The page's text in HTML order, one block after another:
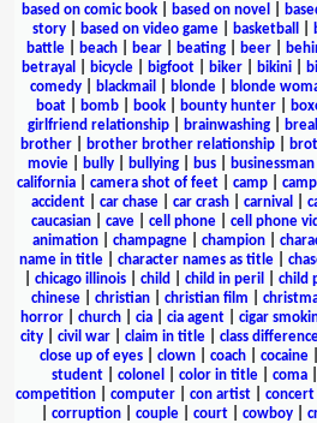
based on comic book
based on novel
story| based on video game| basketball
battle
beach bear beating beer
betrayal
bicycle bigfoot biker bikini
comedy
blackmail blonde blonde
boat| bomb| book| bounty hunter|
girlfriend relationship
brainwashing
brother
brother brother relationship
movie
bully bullying bus businessman
california
camera shot of feet camp
accident
car chase car crash carnival
caucasian
cave cell phone cell phone
animation
champagne champion
name in title| character names as title|
chicago illinois child child in peril child
chinese
christian christian film
horror
church cia cia agent cigar
city
civil war claim in title class
close up of eyes
clown coach cocaine
student
colonel color in title coma
competition| computer| con artist| concert
corruption| couple| court| cowboy|